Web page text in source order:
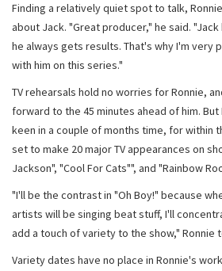
Finding a relatively quiet spot to talk,
about Jack. "Great producer," he said.
he always gets results. That's why I'm very
with him on this series."
TV rehearsals hold no worries for Ronnie,
forward to the 45 minutes ahead of him.
keen in a couple of months time, for within
set to make 20 major TV appearances on
Jackson", "Cool For Cats"", and "Rainbow
"I'll be the contrast in "Oh Boy!" because
artists will be singing beat stuff, I'll
add a touch of variety to the show," Ronnie
Variety dates have no place in Ronnie's